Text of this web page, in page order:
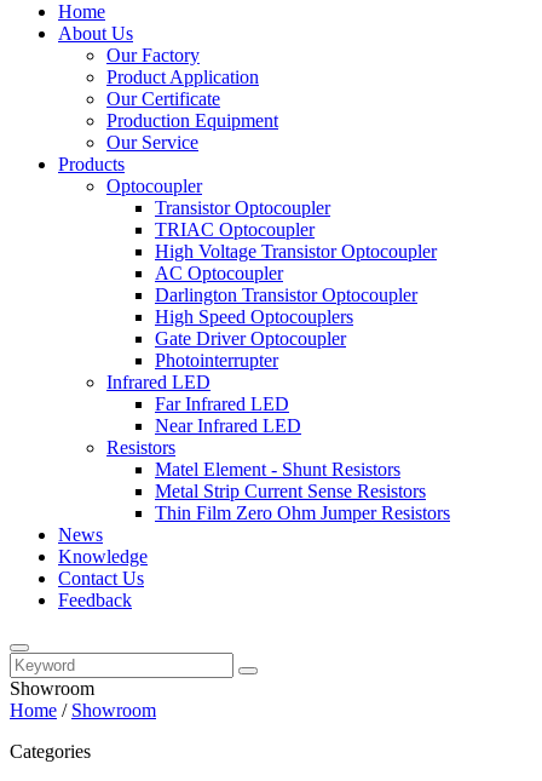
Home
About Us
Our Factory
Product Application
Our Certificate
Production Equipment
Our Service
Products
Optocoupler
Transistor Optocoupler
TRIAC Optocoupler
High Voltage Transistor Optocoupler
AC Optocoupler
Darlington Transistor Optocoupler
High Speed Optocouplers
Gate Driver Optocoupler
Photointerrupter
Infrared LED
Far Infrared LED
Near Infrared LED
Resistors
Matel Element - Shunt Resistors
Metal Strip Current Sense Resistors
Thin Film Zero Ohm Jumper Resistors
News
Knowledge
Contact Us
Feedback
Showroom
Home / Showroom
Categories